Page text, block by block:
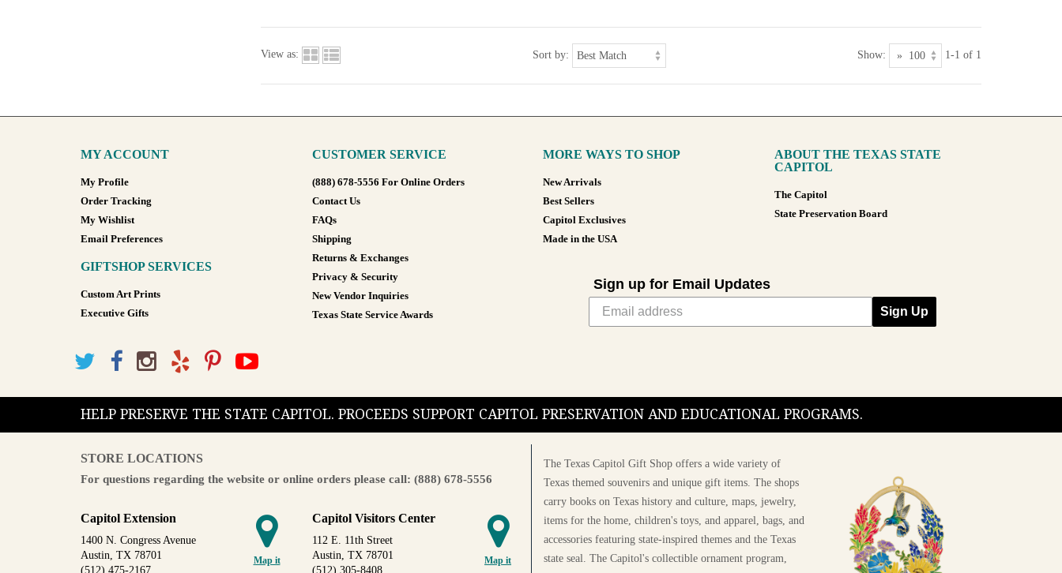
View as: Sort by: Show: 1-1 of 1
MY ACCOUNT
My Profile
Order Tracking
My Wishlist
Email Preferences
GIFTSHOP SERVICES
Custom Art Prints
Executive Gifts
CUSTOMER SERVICE
(888) 678-5556 For Online Orders
Contact Us
FAQs
Shipping
Returns & Exchanges
Privacy & Security
New Vendor Inquiries
Texas State Service Awards
MORE WAYS TO SHOP
New Arrivals
Best Sellers
Capitol Exclusives
Made in the USA
ABOUT THE TEXAS STATE
CAPITOL
The Capitol
State Preservation Board
Sign up for Email Updates
Sign Up
HELP PRESERVE THE STATE CAPITOL. PROCEEDS SUPPORT CAPITOL PRESERVATION AND EDUCATIONAL PROGRAMS.
STORE LOCATIONS
For questions regarding the website or online orders please call: (888) 678-5556
Map it
Capitol Extension
1400 N. Congress Avenue
Austin, TX 78701
(512) 475-2167
Map it
Capitol Visitors Center
112 E. 11th Street
Austin, TX 78701
(512) 305-8408
The Texas Capitol Gift Shop offers a wide variety of
Texas themed souvenirs and unique gift items. The shops
carry books on Texas history and culture, maps, jewelry,
items for the home, children's toys, and apparel, bags, and
accessories featuring state-inspired themes and the Texas
state seal. The Capitol's collectible ornament program,